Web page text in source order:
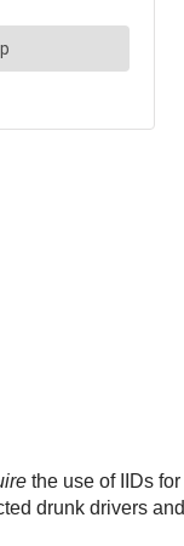
the use of IIDs for
drunk drivers